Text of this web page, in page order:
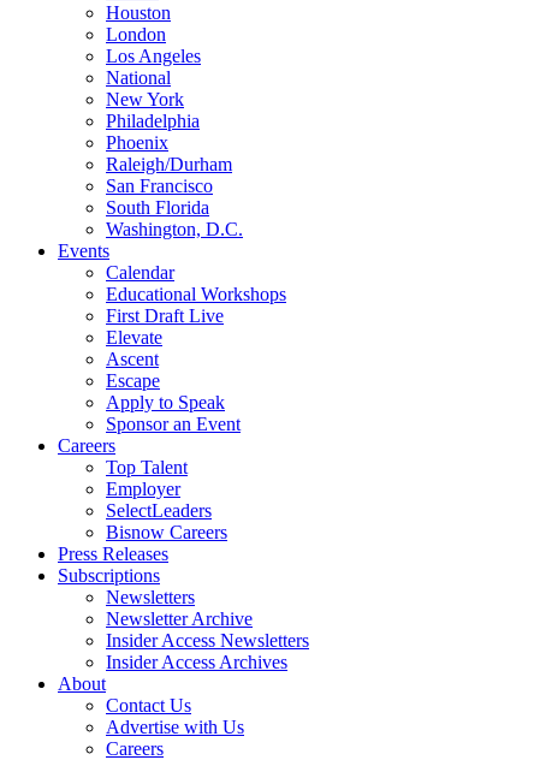
Houston
London
Los Angeles
National
New York
Philadelphia
Phoenix
Raleigh/Durham
San Francisco
South Florida
Washington, D.C.
Events
Calendar
Educational Workshops
First Draft Live
Elevate
Ascent
Escape
Apply to Speak
Sponsor an Event
Careers
Top Talent
Employer
SelectLeaders
Bisnow Careers
Press Releases
Subscriptions
Newsletters
Newsletter Archive
Insider Access Newsletters
Insider Access Archives
About
Contact Us
Advertise with Us
Careers